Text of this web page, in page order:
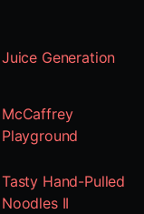
Juice Generation
McCaffrey
Playground
Tasty Hand-Pulled
Noodles II